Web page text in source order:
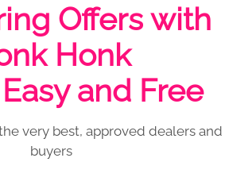
Offers with
Honk
and Free
very best, approved dealers and
buyers